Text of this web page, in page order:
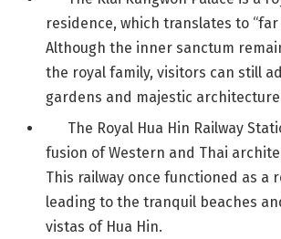
residence, which translates to “far
Although the inner sanctum
the royal family, visitors can still
gardens and majestic
The Royal Hua Hin Railway
fusion of Western and Thai
This railway once functioned as a
leading to the tranquil beaches
vistas of Hua Hin.